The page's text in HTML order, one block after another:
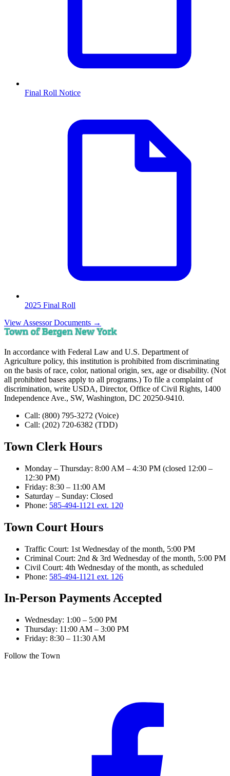
Final Roll Notice
2025 Final Roll
View Assessor Documents →
In accordance with Federal Law and U.S. Department of
Agriculture policy, this institution is prohibited from discriminating
on the basis of race, color, national origin, sex, age or disability. (Not
all prohibited bases apply to all programs.) To file a complaint of
discrimination, write USDA, Director, Office of Civil Rights, 1400
Independence Ave., SW, Washington, DC 20250-9410.
Call: (800) 795-3272 (Voice)
Call: (202) 720-6382 (TDD)
Town Clerk Hours
Monday – Thursday: 8:00 AM – 4:30 PM (closed 12:00 –
12:30 PM)
Friday: 8:30 – 11:00 AM
Saturday – Sunday: Closed
Phone: 585-494-1121 ext. 120
Town Court Hours
Traffic Court: 1st Wednesday of the month, 5:00 PM
Criminal Court: 2nd & 3rd Wednesday of the month, 5:00 PM
Civil Court: 4th Wednesday of the month, as scheduled
Phone: 585-494-1121 ext. 126
In-Person Payments Accepted
Wednesday: 1:00 – 5:00 PM
Thursday: 11:00 AM – 3:00 PM
Friday: 8:30 – 11:30 AM
Follow the Town